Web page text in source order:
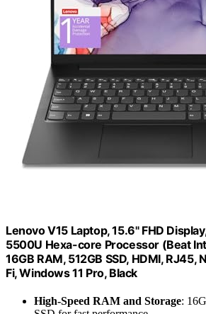
Lenovo V15 Laptop, 15.6" FHD
5500U Hexa-core Processor (Beat
16GB RAM, 512GB SSD, HDMI,
Fi, Windows 11 Pro, Black
High-Speed RAM and Storage: